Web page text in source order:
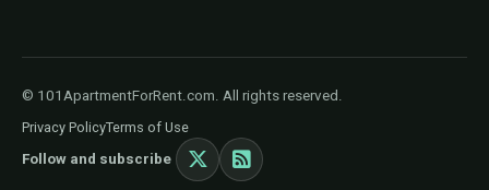
© 101ApartmentForRent.com. All rights reserved.
Privacy PolicyTerms of Use
Follow and subscribe